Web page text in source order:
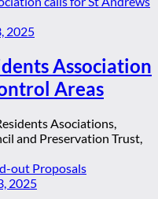
2025
Association
Areas
Asociations,
and Preservation Trust,
2025